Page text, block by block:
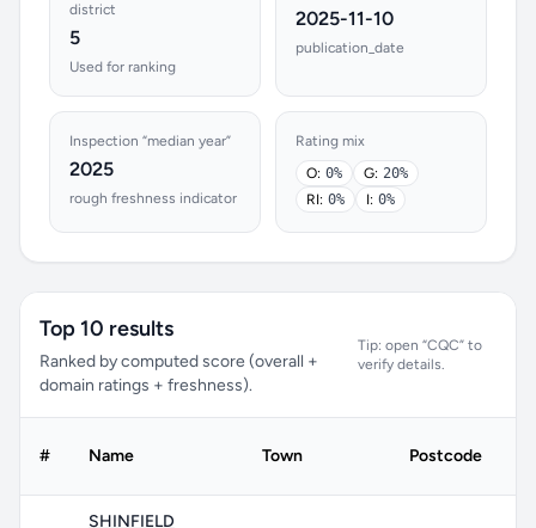
district
5
Used for ranking
2025-11-10
publication_date
Inspection “median year”
2025
rough freshness indicator
Rating mix
O: 0% G: 20%
RI: 0% I: 0%
Top 10 results
Ranked by computed score (overall +
domain ratings + freshness).
Tip: open “CQC” to
verify details.
# Name Town Postcode
SHINFIELD